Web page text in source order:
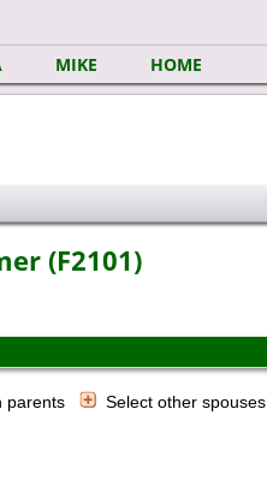
MIKE HOME
(F2101)
parents Select other spouses